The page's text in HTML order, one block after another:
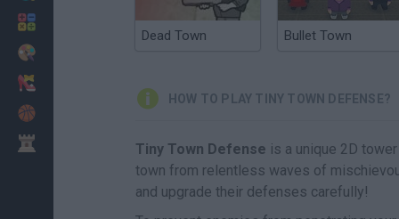
Dead Town Bullet Town
HOW TO PLAY TINY TOWN DEFENSE?
Tiny Town Defense is a unique 2D
town from relentless waves of
and upgrade their defenses carefully!